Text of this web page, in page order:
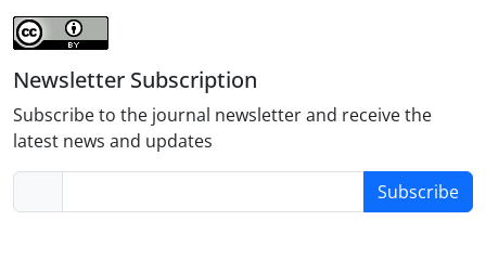
Newsletter Subscription
Subscribe to the journal newsletter and receive the
latest news and updates
Subscribe